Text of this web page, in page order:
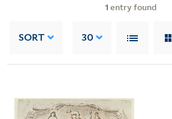
1 entry found
SORT 30